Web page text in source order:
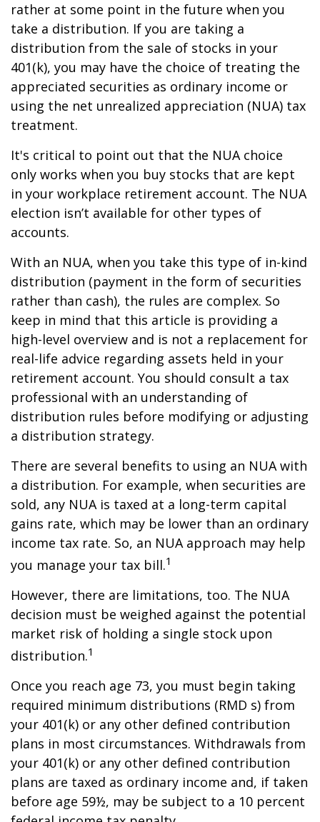
rather at some point in the future when you
take a distribution. If you are taking a
distribution from the sale of stocks in your
401(k), you may have the choice of treating the
appreciated securities as ordinary income or
using the net unrealized appreciation (NUA) tax
treatment.
It's critical to point out that the NUA choice
only works when you buy stocks that are kept
in your workplace retirement account. The NUA
election isn’t available for other types of
accounts.
With an NUA, when you take this type of in-kind
distribution (payment in the form of securities
rather than cash), the rules are complex. So
keep in mind that this article is providing a
high-level overview and is not a replacement for
real-life advice regarding assets held in your
retirement account. You should consult a tax
professional with an understanding of
distribution rules before modifying or adjusting
a distribution strategy.
There are several benefits to using an NUA with
a distribution. For example, when securities are
sold, any NUA is taxed at a long-term capital
gains rate, which may be lower than an ordinary
income tax rate. So, an NUA approach may help
you manage your tax bill.1
However, there are limitations, too. The NUA
decision must be weighed against the potential
market risk of holding a single stock upon
distribution.1
Once you reach age 73, you must begin taking
required minimum distributions (RMD s) from
your 401(k) or any other defined contribution
plans in most circumstances. Withdrawals from
your 401(k) or any other defined contribution
plans are taxed as ordinary income and, if taken
before age 59½, may be subject to a 10 percent